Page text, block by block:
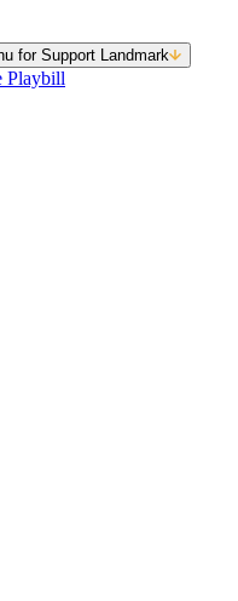
for Support Landmark
Playbill